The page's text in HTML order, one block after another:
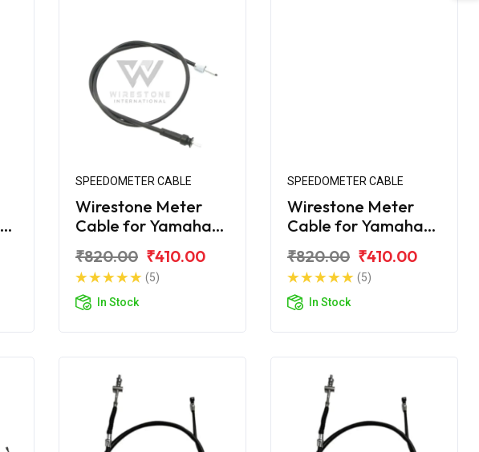
SPEEDOMETER CABLE
Wirestone Meter
Cable for Yamaha
₹820.00 ₹410.00
(5)
In Stock
SPEEDOMETER CABLE
Wirestone Meter
Cable for Yamaha
₹820.00 ₹410.00
(5)
In Stock